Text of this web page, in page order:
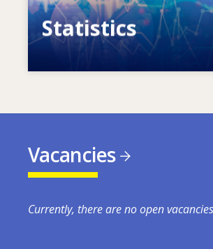
Statistics
VET, skills and labour
Vacancies
Currently, there are no open